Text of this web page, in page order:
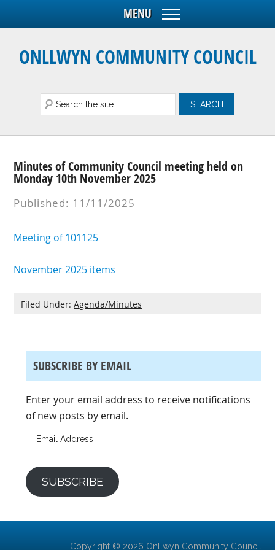
ONLLWYN COMMUNITY COUNCIL
Minutes of Community Council meeting held on
Monday 10th November 2025
Published: 11/11/2025
Meeting of 101125
November 2025 items
Filed Under:Agenda/Minutes
SUBSCRIBE BY EMAIL
Enter your email address to receive notifications
of new posts by email.
SUBSCRIBE
Copyright © 2026 Onllwyn Community Council